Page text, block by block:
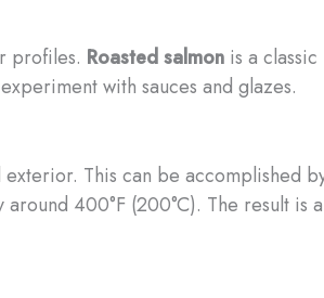
profiles. Roasted salmon is a classic
with sauces and glazes.
This can be accomplished
400°F (200°C). The result is a